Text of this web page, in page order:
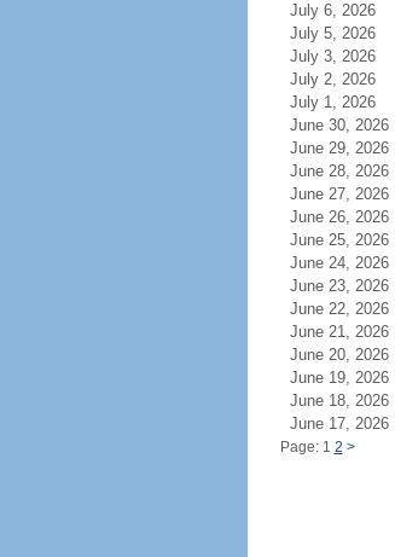
July 6, 2026
July 5, 2026
July 3, 2026
July 2, 2026
July 1, 2026
June 30,
June 29,
June 28,
June 27,
June 26,
June 25,
June 24,
June 23,
June 22,
June 21,
June 20,
June 19,
June 18,
June 17,
Page: 1 2 >